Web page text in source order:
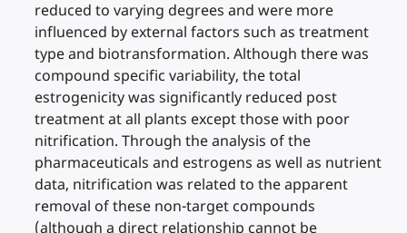
reduced to varying degrees and were more
influenced by external factors such as treatment
type and biotransformation. Although there was
compound specific variability, the total
estrogenicity was significantly reduced post
treatment at all plants except those with poor
nitrification. Through the analysis of the
pharmaceuticals and estrogens as well as nutrient
data, nitrification was related to the apparent
removal of these non-target compounds
(although a direct relationship cannot be